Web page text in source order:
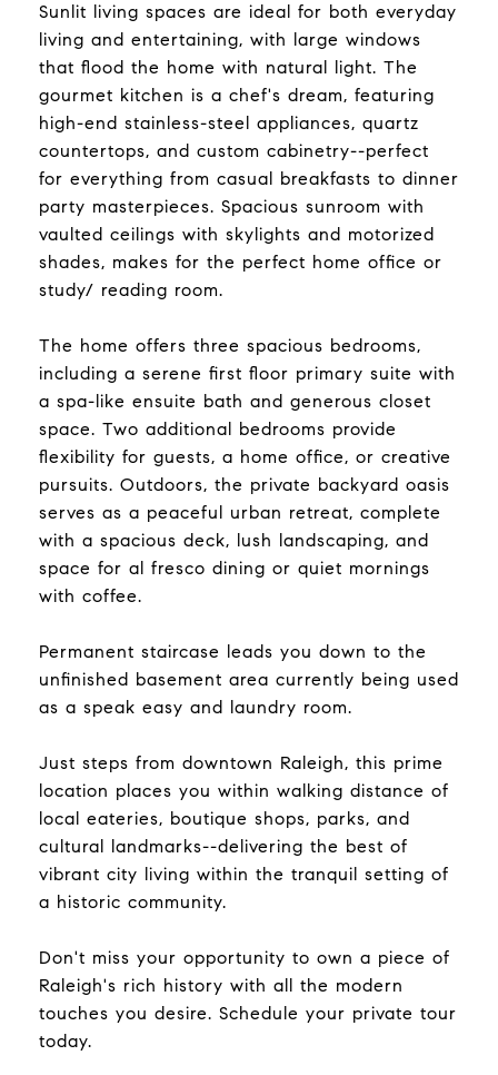
Sunlit living spaces are ideal for both everyday
living and entertaining, with large windows
that flood the home with natural light. The
gourmet kitchen is a chef's dream, featuring
high-end stainless-steel appliances, quartz
countertops, and custom cabinetry--perfect
for everything from casual breakfasts to dinner
party masterpieces. Spacious sunroom with
vaulted ceilings with skylights and motorized
shades, makes for the perfect home office or
study/ reading room.
The home offers three spacious bedrooms,
including a serene first floor primary suite with
a spa-like ensuite bath and generous closet
space. Two additional bedrooms provide
flexibility for guests, a home office, or creative
pursuits. Outdoors, the private backyard oasis
serves as a peaceful urban retreat, complete
with a spacious deck, lush landscaping, and
space for al fresco dining or quiet mornings
with coffee.
Permanent staircase leads you down to the
unfinished basement area currently being used
as a speak easy and laundry room.
Just steps from downtown Raleigh, this prime
location places you within walking distance of
local eateries, boutique shops, parks, and
cultural landmarks--delivering the best of
vibrant city living within the tranquil setting of
a historic community.
Don't miss your opportunity to own a piece of
Raleigh's rich history with all the modern
touches you desire. Schedule your private tour
today.